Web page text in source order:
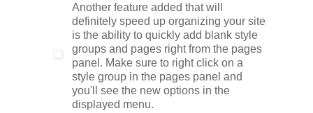
Another feature added that will
definitely speed up organizing your site
is the ability to quickly add blank style
groups and pages right from the pages
panel. Make sure to right click on a
style group in the pages panel and
you'll see the new options in the
displayed menu.